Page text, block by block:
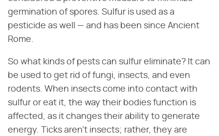
germination of spores. Sulfur is used as a
pesticide as well — and has been since Ancient
Rome.
So what kinds of pests can sulfur eliminate? It can
be used to get rid of fungi, insects, and even
rodents. When insects come into contact with
sulfur or eat it, the way their bodies function is
affected, as it changes their ability to generate
energy. Ticks aren't insects; rather, they are